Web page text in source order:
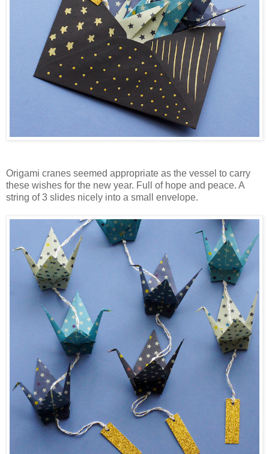
Origami cranes seemed appropriate as the vessel to carry
these wishes for the new year. Full of hope and peace. A
string of 3 slides nicely into a small envelope.